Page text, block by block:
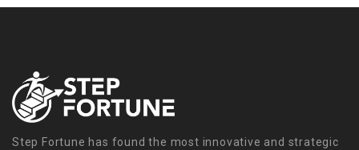
Step Fortune has found the most innovative and strategic